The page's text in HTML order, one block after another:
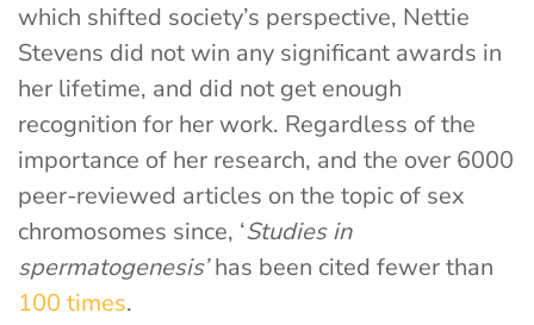
which shifted society’s perspective, Nettie
Stevens did not win any significant awards in
her lifetime, and did not get enough
recognition for her work. Regardless of the
importance of her research, and the over 6000
peer-reviewed articles on the topic of sex
chromosomes since, ‘Studies in
spermatogenesis’has been cited fewer than
100 times.